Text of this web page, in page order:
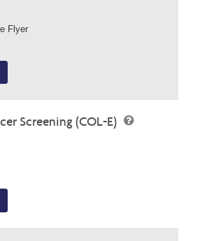
Flyer
Screening (COL-E)